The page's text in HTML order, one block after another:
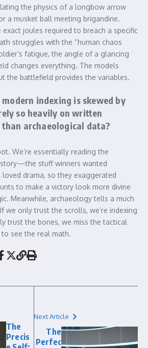
the physics of a longbow arrow
a musket ball meeting brigandine.
joules required to breach a specific
struggles with the “human chaos
fatigue, the angle of a glancing
changes everything. The models
the battlefield provides the variables.
indexing is skewed by
so heavily on written
archaeological data?
We’re essentially reading the
stuff winners wanted
drama, so they exaggerated
to make a victory look more divine
Meanwhile, archaeology tells a much
we only trust the scrolls, we’re indexing
trust the bones, we miss the tactical
see the real math.
The
Precis
Next Article
The
Perfec